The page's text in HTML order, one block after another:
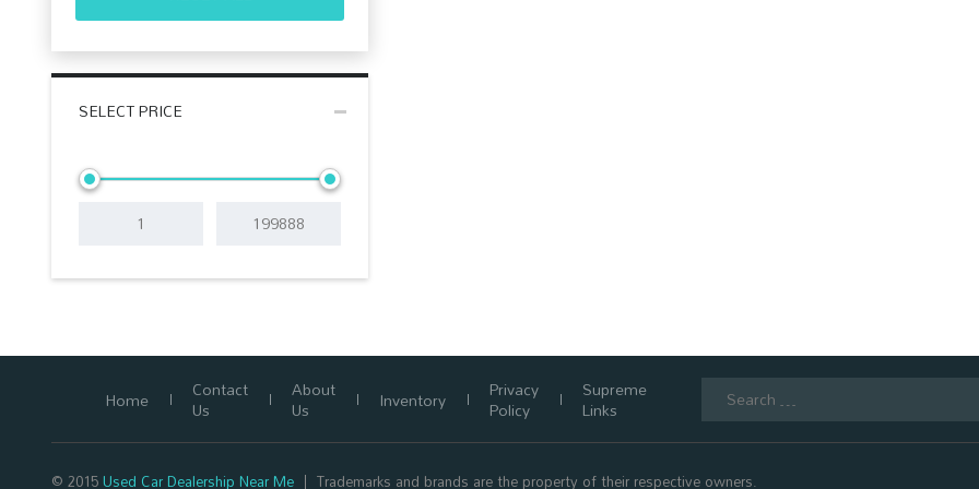
SELECT PRICE
Home Contact
Us
About
Us Inventory Privacy
Policy
Supreme
Links
Search
© 2015Used Car Dealership Near Me Trademarks and brands are the property of their respective owners.